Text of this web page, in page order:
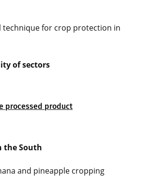
technique for crop protection in
of sectors
processed product
the South
and pineapple cropping